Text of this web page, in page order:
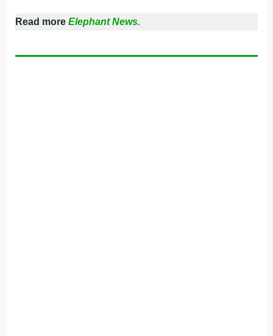
Read more Elephant News.